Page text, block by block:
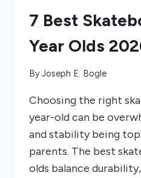
7 Best
Year Olds
ByJoseph E. Bogle
Choosing the right
year-old can be
and stability being
parents. The best
olds balance